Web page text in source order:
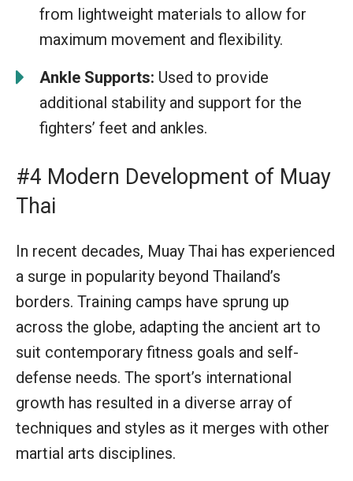
from lightweight materials to allow for
maximum movement and flexibility.
Ankle Supports: Used to provide
additional stability and support for the
fighters’ feet and ankles.
#4 Modern Development of Muay
Thai
In recent decades, Muay Thai has experienced
a surge in popularity beyond Thailand’s
borders. Training camps have sprung up
across the globe, adapting the ancient art to
suit contemporary fitness goals and self-
defense needs. The sport’s international
growth has resulted in a diverse array of
techniques and styles as it merges with other
martial arts disciplines.